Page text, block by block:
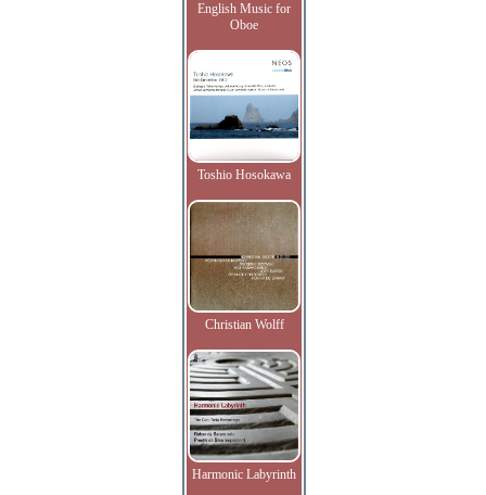
English Music for
Oboe
Toshio Hosokawa
Christian Wolff
Harmonic Labyrinth